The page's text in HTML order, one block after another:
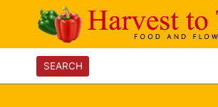
content
SEARCH